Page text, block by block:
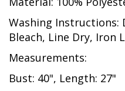
Washing Instructions:
Bleach, Line Dry, Iron
Measurements:
Bust: 40", Length: 27"